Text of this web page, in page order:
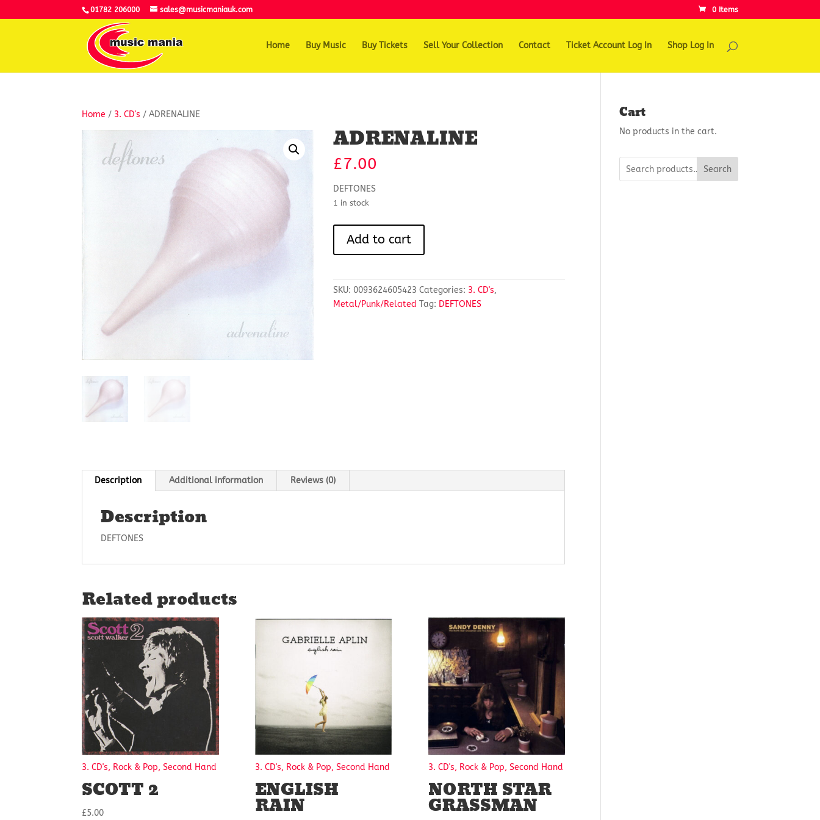
01782 206000 sales@musicmaniauk.com 0 Items
Home Buy Music Buy Tickets Sell Your Collection Contact Ticket Account Log In Shop Log In
Home / 3. CD's / ADRENALINE
ADRENALINE
£7.00
DEFTONES
1 in stock
quantity
Add to cart
SKU: 0093624605423 Categories: 3. CD's,
Metal/Punk/Related Tag: DEFTONES
Description Additional information Reviews (0)
Description
DEFTONES
Related products
3. CD's, Rock & Pop, Second Hand
SCOTT 2
£5.00
3. CD's, Rock & Pop, Second Hand
ENGLISH
RAIN
3. CD's, Rock & Pop, Second Hand
NORTH STAR
GRASSMAN
Cart
No products in the cart.
Search